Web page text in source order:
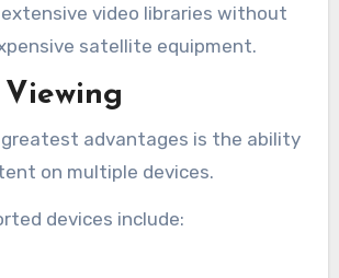
video libraries without
satellite equipment.
greatest advantages is the ability
on multiple devices.
devices include: